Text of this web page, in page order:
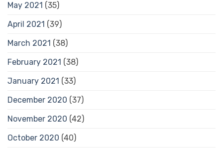
May 2021 (35)
April 2021 (39)
March 2021 (38)
February 2021 (38)
January 2021 (33)
December 2020 (37)
November 2020 (42)
October 2020 (40)